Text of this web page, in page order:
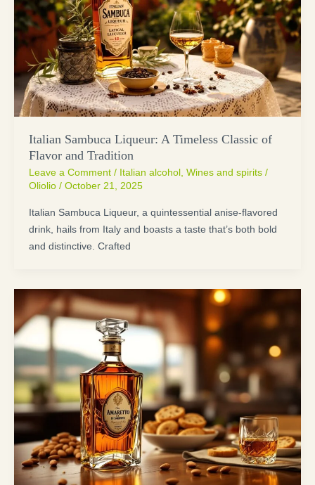
Italian Sambuca Liqueur: A Timeless Classic of
Flavor and Tradition
Leave a Comment / Italian alcohol , Wines and spirits/
Oliolio / October 21, 2025
Italian Sambuca Liqueur, a quintessential anise-flavored
drink, hails from Italy and boasts a taste that’s both bold
and distinctive. Crafted